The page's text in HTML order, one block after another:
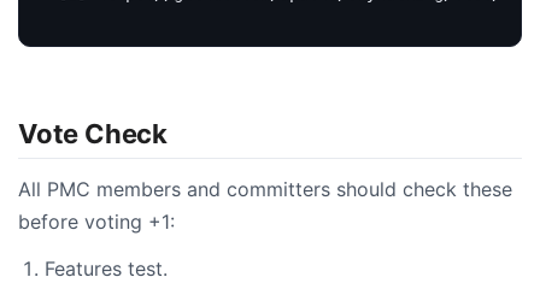
Vote Check
All PMC members and committers should check these
before voting +1:
Features test.